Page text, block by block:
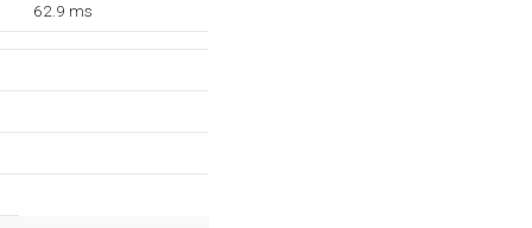
62.9 ms